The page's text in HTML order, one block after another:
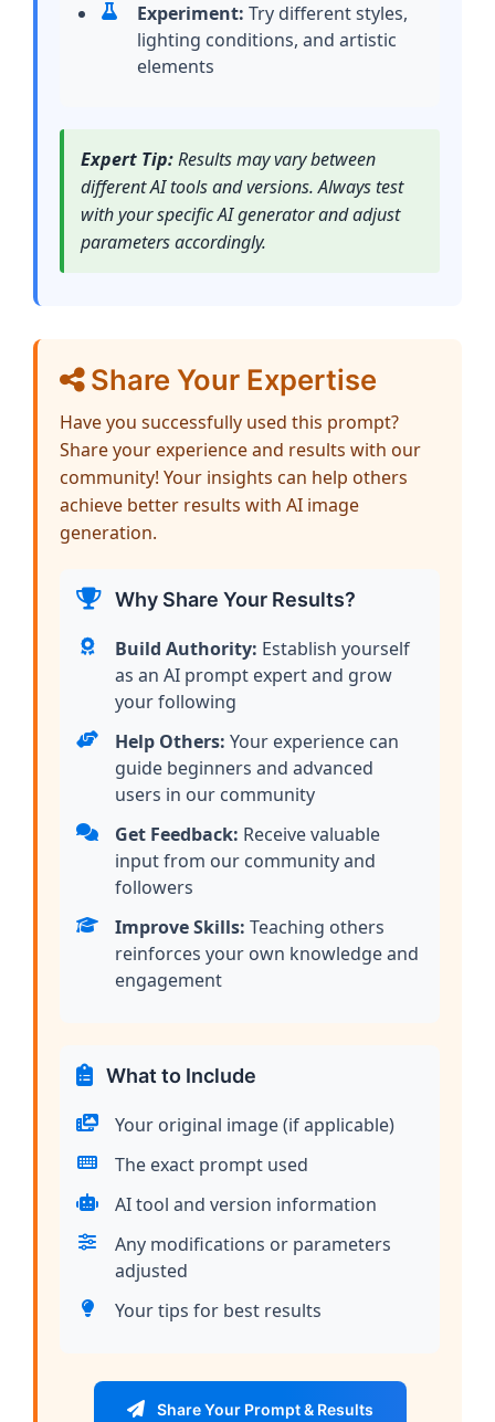
Experiment: Try different styles,
lighting conditions, and artistic
elements
Expert Tip:Results may vary between
different AI tools and versions. Always test
with your specific AI generator and adjust
parameters accordingly.
Share Your Expertise
Have you successfully used this prompt?
Share your experience and results with our
community! Your insights can help others
achieve better results with AI image
generation.
Why Share Your Results?
Build Authority: Establish yourself
as an AI prompt expert and grow
your following
Help Others: Your experience can
guide beginners and advanced
users in our community
Get Feedback: Receive valuable
input from our community and
followers
Improve Skills: Teaching others
reinforces your own knowledge and
engagement
What to Include
Your original image (if applicable)
The exact prompt used
AI tool and version information
Any modifications or parameters
adjusted
Your tips for best results
Share Your Prompt & Results